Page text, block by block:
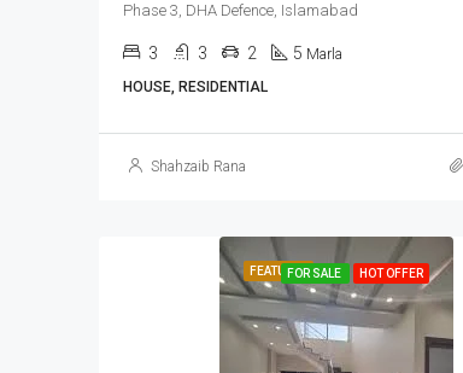
Phase 3, DHA Defence, Islamabad
3 3 2 5 Marla
HOUSE, RESIDENTIAL
Shahzaib Rana
FEATUREDFOR SALE HOT OFFER